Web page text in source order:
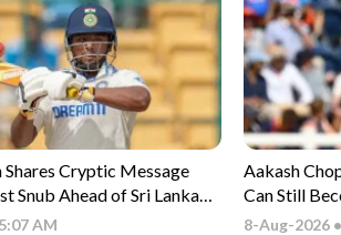
Shares Cryptic Message
Snub Ahead of Sri Lanka
AM
Aakash
Can Still
8-Aug-2026